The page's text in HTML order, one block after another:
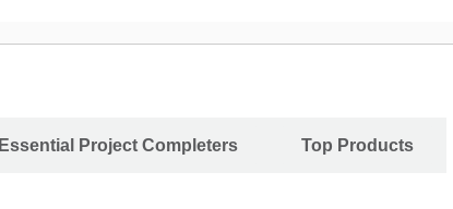
Essential Project Completers Top Products